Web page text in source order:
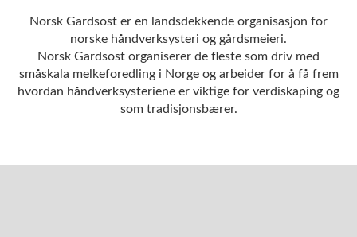
Norsk Gardsost er en landsdekkende organisasjon for
norske håndverksysteri og gårdsmeieri.
Norsk Gardsost organiserer de fleste som driv med
småskala melkeforedling i Norge og arbeider for å få frem
hvordan håndverksysteriene er viktige for verdiskaping og
som tradisjonsbærer.